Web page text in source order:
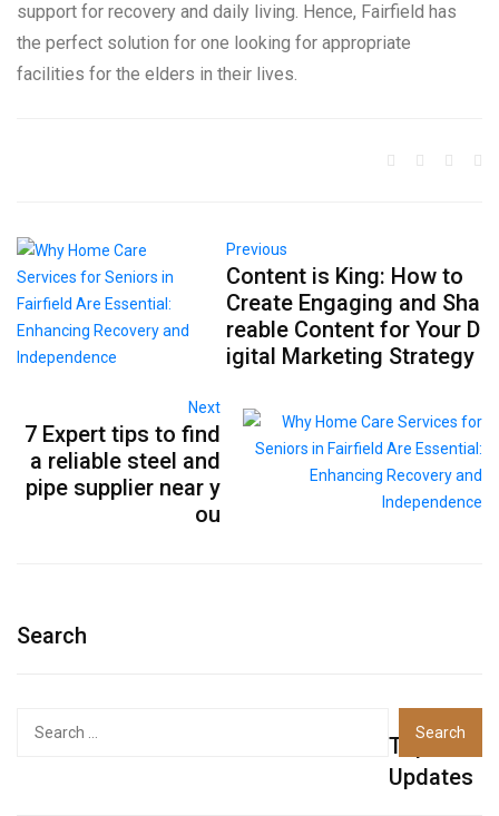
support for recovery and daily living. Hence, Fairfield has
the perfect solution for one looking for appropriate
facilities for the elders in their lives.
Previous
Content is King: How to
Create Engaging and Sha
reable Content for Your D
igital Marketing Strategy
Next
7 Expert tips to find
a reliable steel and
pipe supplier near y
ou
Search
Top
Updates